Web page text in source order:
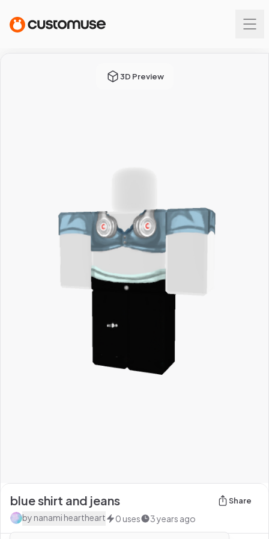
3D Preview
blue shirt and jeans Share
by nanami heartheart 0 uses 3 years ago